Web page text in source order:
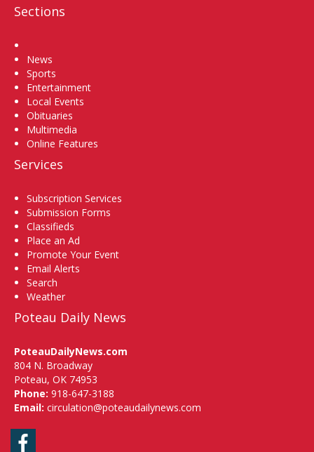
Sections
News
Sports
Entertainment
Local Events
Obituaries
Multimedia
Online Features
Services
Subscription Services
Submission Forms
Classifieds
Place an Ad
Promote Your Event
Email Alerts
Search
Weather
Poteau Daily News
PoteauDailyNews.com
804 N. Broadway
Poteau, OK 74953
Phone: 918-647-3188
Email: circulation@poteaudailynews.com
Facebook